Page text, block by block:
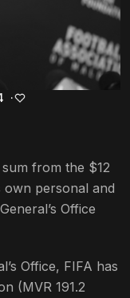
from the $12
own personal and
Office
Office, FIFA has
(MVR 191.2